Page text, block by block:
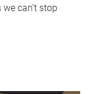
can’t stop